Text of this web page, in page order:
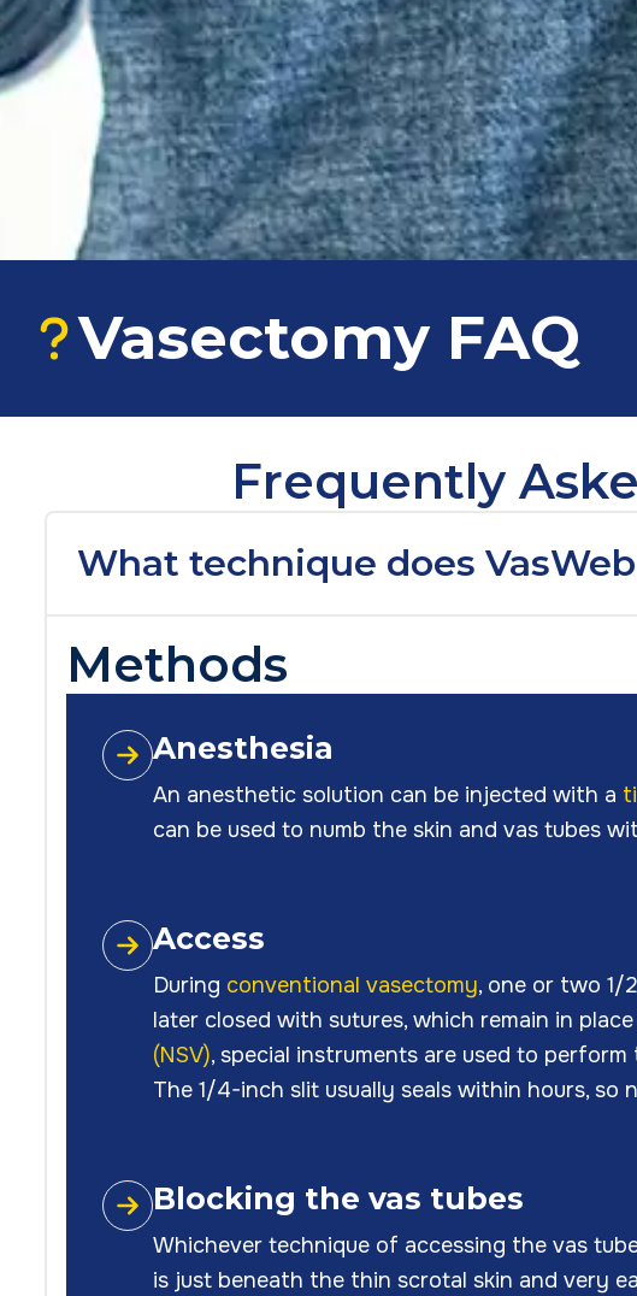
Vasectomy FAQ
Frequently
What technique does
Methods
Anesthesia
An anesthetic solution can be injected with a
can be used to numb the skin and vas tubes
Access
During conventional vasectomy, one or two 1/
later closed with sutures, which remain in
(NSV), special instruments are used to
The 1/4-inch slit usually seals within hours, so
Blocking the vas tubes
Whichever technique of accessing the vas
is just beneath the thin scrotal skin and very